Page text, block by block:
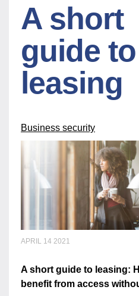
A short
guide to
leasing
Business security
APRIL 14 2021
A short guide to leasing:
benefit from access